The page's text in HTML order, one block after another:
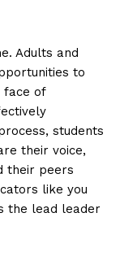
Adults and
to
face of
students
their voice,
their peers
like you
the lead leader